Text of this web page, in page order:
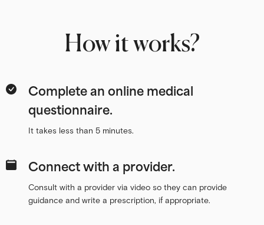
How it works?
Complete an online medical
questionnaire.
It takes less than 5 minutes.
Connect with a provider.
Consult with a provider via video so they can provide
guidance and write a prescription, if appropriate.